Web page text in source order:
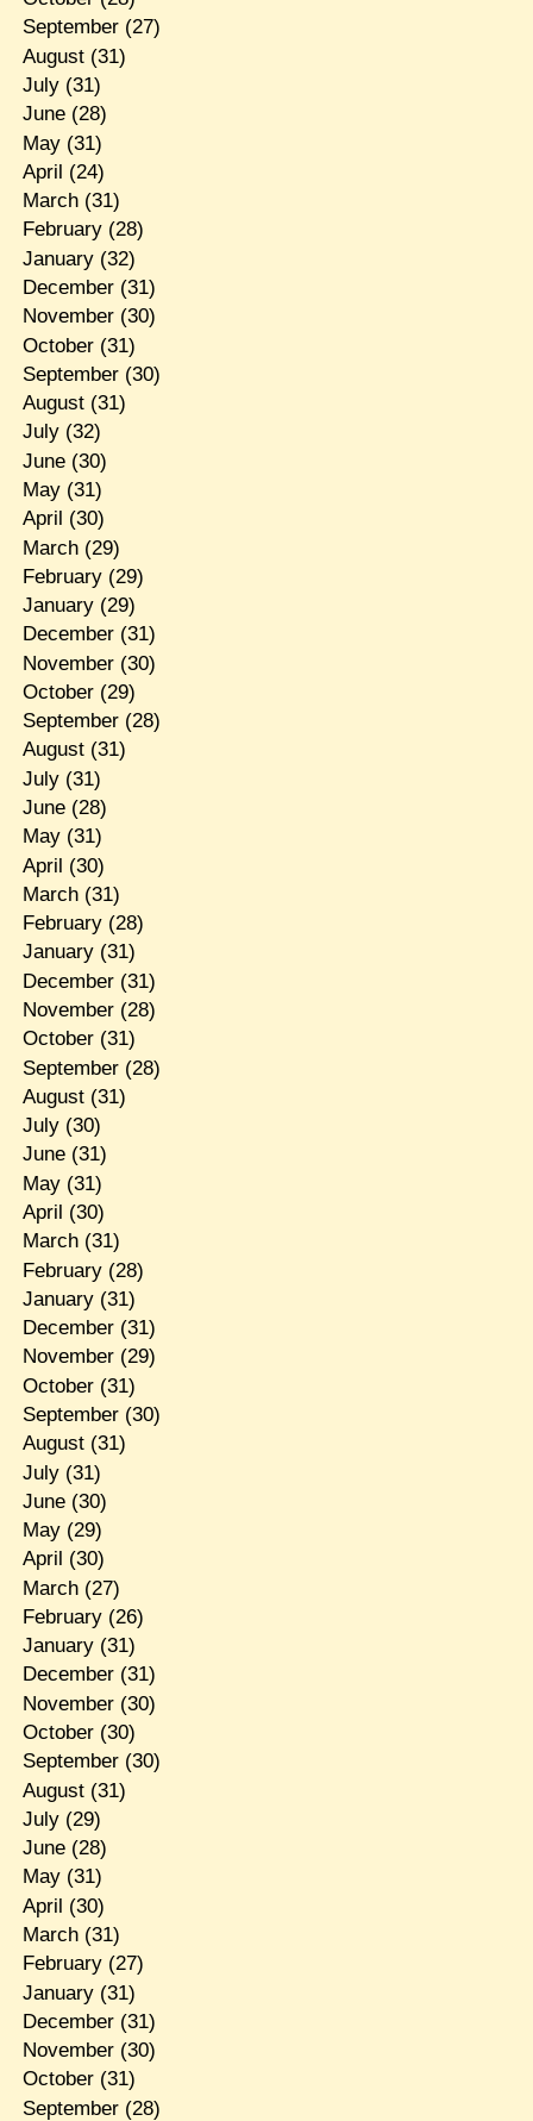
September(27)
August(31)
July(31)
June(28)
May(31)
April (24)
March(31)
February(28)
January(32)
December(31)
November(30)
October(31)
September(30)
August(31)
July(32)
June(30)
May(31)
April (30)
March(29)
February(29)
January(29)
December(31)
November(30)
October(29)
September(28)
August(31)
July(31)
June(28)
May(31)
April (30)
March(31)
February(28)
January(31)
December(31)
November(28)
October(31)
September(28)
August(31)
July(30)
June(31)
May(31)
April (30)
March(31)
February(28)
January(31)
December(31)
November(29)
October(31)
September(30)
August(31)
July(31)
June(30)
May(29)
April (30)
March(27)
February(26)
January(31)
December(31)
November(30)
October(30)
September(30)
August(31)
July(29)
June(28)
May(31)
April (30)
March(31)
February(27)
January(31)
December(31)
November(30)
October(31)
September(28)